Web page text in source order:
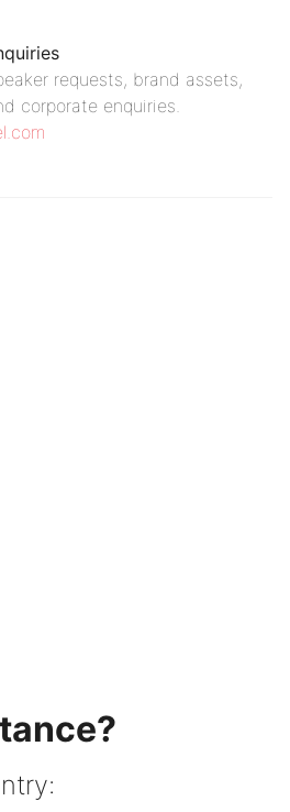
requests, brand assets,
corporate enquiries.